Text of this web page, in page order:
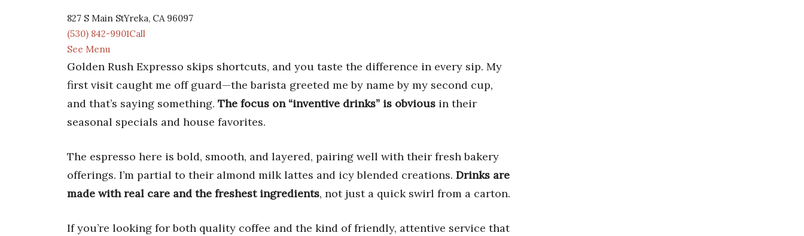
827 S Main StYreka, CA 96097
(530) 842-9901Call
See Menu
Golden Rush Expresso skips shortcuts, and you taste the difference in every sip. My
first visit caught me off guard—the barista greeted me by name by my second cup,
and that’s saying something. The focus on “inventive drinks” is obvious in their
seasonal specials and house favorites.
The espresso here is bold, smooth, and layered, pairing well with their fresh bakery
offerings. I’m partial to their almond milk lattes and icy blended creations. Drinks are
made with real care and the freshest ingredients, not just a quick swirl from a carton.
If you’re looking for both quality coffee and the kind of friendly, attentive service that